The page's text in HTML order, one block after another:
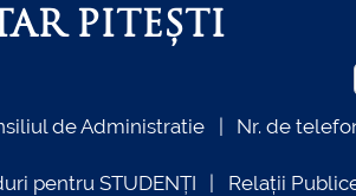
PITEȘTI
de Administratie Nr. de
pentru STUDENȚI Relații